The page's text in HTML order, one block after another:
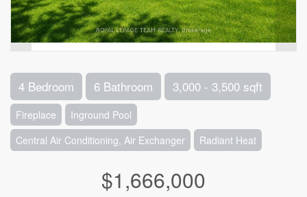
4 Bedroom 6 Bathroom 3,000 - 3,500 sqft
Fireplace
Inground Pool
Central Air Conditioning, Air Exchanger
Radiant Heat
$1,666,000